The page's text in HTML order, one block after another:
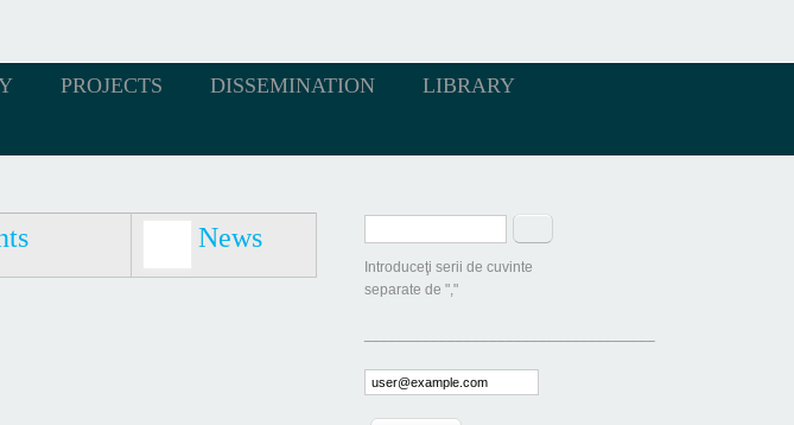
PROJECTS DISSEMINATION
LIBRARY
News
Introduceţi serii de cuvinte
separate de ","